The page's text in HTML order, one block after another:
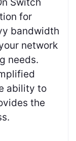
for
bandwidth
network
needs.
ability to
the